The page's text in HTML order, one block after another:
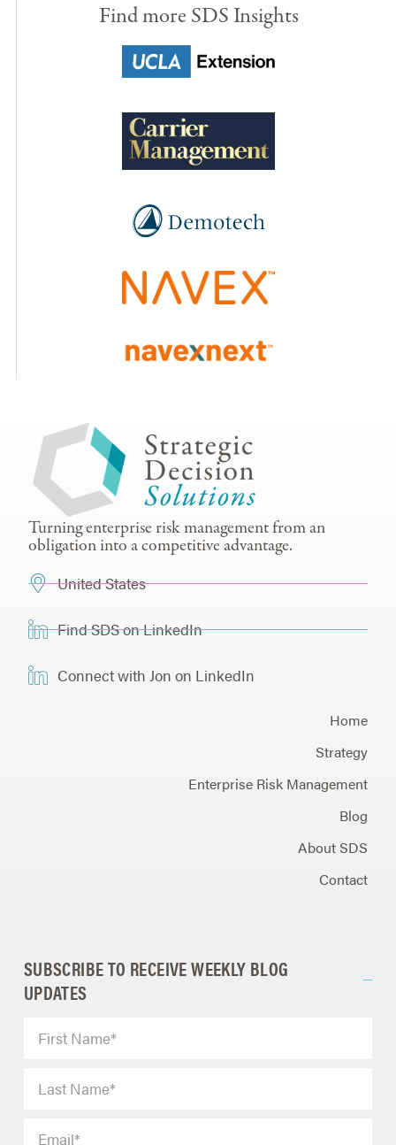
Find more SDS Insights
Turning enterprise risk management from an
obligation into a competitive advantage.
United States
Find SDS on LinkedIn
Connect with Jon on LinkedIn
Home
Strategy
Enterprise Risk Management
Blog
About SDS
Contact
SUBSCRIBE TO RECEIVE WEEKLY BLOG
UPDATES